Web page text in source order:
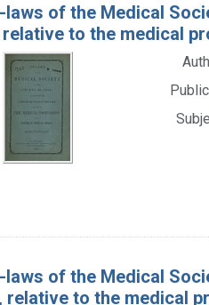
laws of the Medical
to the medical
laws of the Medical
relative to the medical